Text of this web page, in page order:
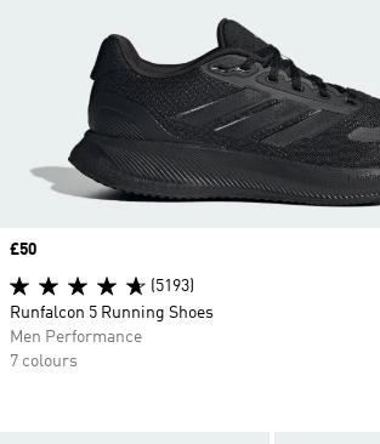
Price
£50
(5193)
Runfalcon 5 Running Shoes
Men Performance
7 colours